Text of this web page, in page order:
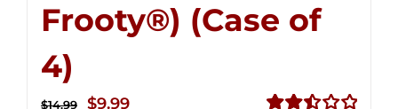
Frooty®) (Case of
4)
$14.99
Original
$9.99Current